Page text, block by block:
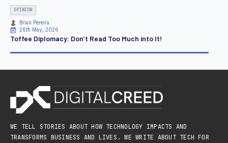
OPINION
Brian Pereira
26th May, 2026
Toffee Diplomacy: Don’t Read Too Much into It!
WE TELL STORIES ABOUT HOW TECHNOLOGY IMPACTS AND
TRANSFORMS BUSINESS AND LIVES. WE WRITE ABOUT TECH FOR